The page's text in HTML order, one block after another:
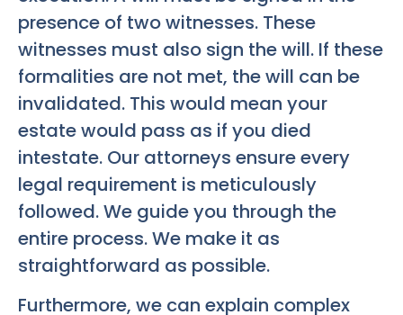
presence of two witnesses. These
witnesses must also sign the will. If these
formalities are not met, the will can be
invalidated. This would mean your
estate would pass as if you died
intestate. Our attorneys ensure every
legal requirement is meticulously
followed. We guide you through the
entire process. We make it as
straightforward as possible.
Furthermore, we can explain complex